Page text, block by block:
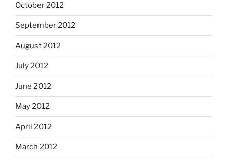
October 2012
September 2012
August 2012
July 2012
June 2012
May 2012
April 2012
March 2012